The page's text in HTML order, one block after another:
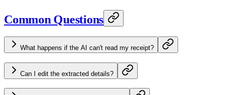
Common Questions
What happens if the AI can't read my receipt?
Can I edit the extracted details?